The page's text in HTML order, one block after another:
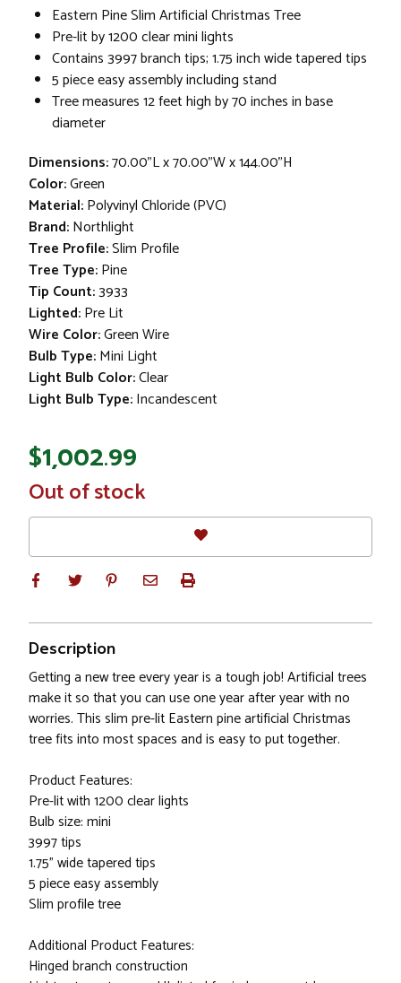
Eastern Pine Slim Artificial Christmas Tree
Pre-lit by 1200 clear mini lights
Contains 3997 branch tips; 1.75 inch wide tapered tips
5 piece easy assembly including stand
Tree measures 12 feet high by 70 inches in base
diameter
Dimensions:70.00"L x 70.00"W x 144.00"H
Color:Green
Material:Polyvinyl Chloride (PVC)
Brand:Northlight
Tree Profile:Slim Profile
Tree Type:Pine
Tip Count:3933
Lighted:Pre Lit
Wire Color:Green Wire
Bulb Type:Mini Light
Light Bulb Color:Clear
Light Bulb Type:Incandescent
$1,002.99
In
Stock
Out of stock
Description
Getting a new tree every year is a tough job! Artificial trees
make it so that you can use one year after year with no
worries. This slim pre-lit Eastern pine artificial Christmas
tree fits into most spaces and is easy to put together.
Product Features:
Pre-lit with 1200 clear lights
Bulb size: mini
3997 tips
1.75" wide tapered tips
5 piece easy assembly
Slim profile tree
Additional Product Features:
Hinged branch construction